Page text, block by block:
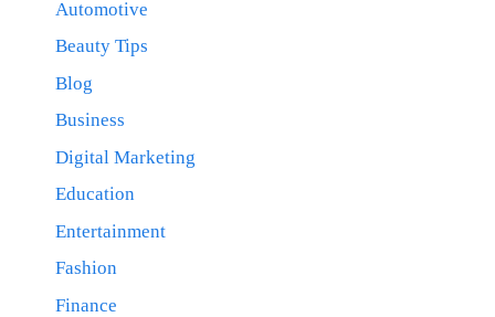
Automotive
Beauty Tips
Blog
Business
Digital Marketing
Education
Entertainment
Fashion
Finance